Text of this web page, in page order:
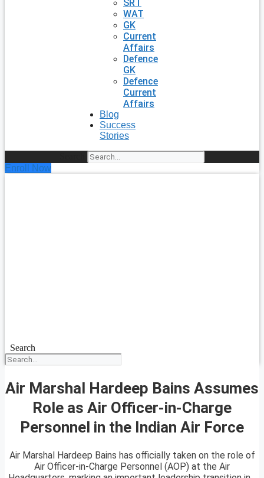
SRT
WAT
GK
Current
Affairs
Defence
GK
Defence
Current
Affairs
Blog
Success
Stories
Enroll Now
Search
Air Marshal Hardeep Bains Assumes
Role as Air Officer-in-Charge
Personnel in the Indian Air Force
Air Marshal Hardeep Bains has officially taken on the role of
Air Officer-in-Charge Personnel (AOP) at the Air